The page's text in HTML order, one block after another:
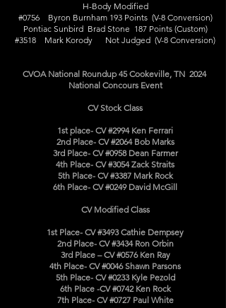
H-Body Modified
#0756 Byron Burnham 193 Points (V-8 Conversion)
Pontiac Sunbird Brad Stone 187 Points (Custom)
#3518 Mark Korody Not Judged (V-8 Conversion)
CVOA National Roundup 45 Cookeville, TN 2024
National Concours Event
CV Stock Class
1st place- CV #2994 Ken Ferrari
2nd Place- CV #2064 Bob Marks
3rd Place- CV #0958 Dean Farmer
4th Place- CV #3054 Zack Straits
5th Place- CV #3387 Mark Rock
6th Place- CV #0249 David McGill
CV Modified Class
1st Place- CV #3493 Cathie Dempsey
2nd Place- CV #3434 Ron Orbin
3rd Place – CV #0576 Ken Ray
4th Place- CV #0046 Shawn Parsons
5th Place- CV #0233 Kyle Pezold
6th Place -CV #0742 Ken Rock
7th Place- CV #0727 Paul White